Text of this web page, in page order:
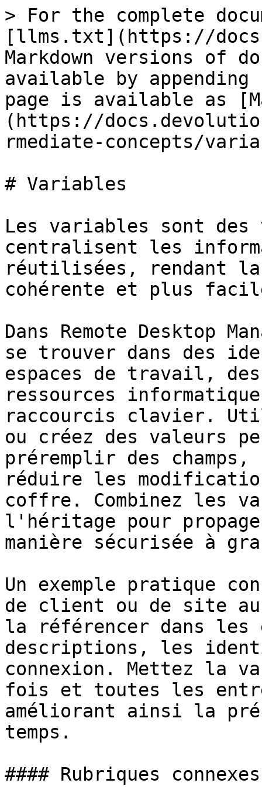
> For the complete
[llms.txt](https://
Markdown versions of
available by
page is available as
(https://
rmediate-concepts/
# Variables
Les variables sont
centralisent les
réutilisées, rendant
cohérente et plus
Dans Remote Desktop
se trouver dans des
espaces de travail,
ressources
raccourcis clavier.
ou créez des valeurs
préremplir des
réduire les
coffre. Combinez les
l'héritage pour
manière sécurisée à
Un exemple pratique
de client ou de site
la référencer dans les
descriptions, les
connexion. Mettez la
fois et toutes les
améliorant ainsi la
temps.
#### Rubriques connexes